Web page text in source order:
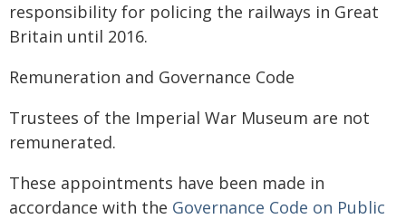
responsibility for policing the railways in Great
Britain until 2016.
Remuneration and Governance Code
Trustees of the Imperial War Museum are not
remunerated.
These appointments have been made in
accordance with the Governance Code on Public